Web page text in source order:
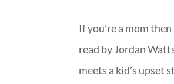
If you’re a mom
read by Jordan
meets a kid’s upset